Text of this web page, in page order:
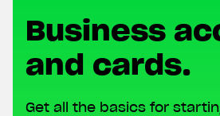
Business
and cards.
Get all the basics for